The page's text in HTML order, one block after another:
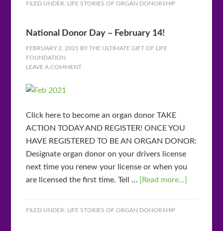
FILED UNDER: LIFE STORIES OF ORGAN DONORSHIP
National Donor Day – February 14!
FEBRUARY 2, 2021 BYTHE ULTIMATE GIFT OF LIFE
FOUNDATION
LEAVE A COMMENT
Click here to become an organ donor TAKE
ACTION TODAY AND REGISTER! ONCE YOU
HAVE REGISTERED TO BE AN ORGAN DONOR:
Designate organ donor on your drivers license
next time you renew your license or when you
are licensed the first time. Tell …
[Read more...]
FILED UNDER: LIFE STORIES OF ORGAN DONORSHIP